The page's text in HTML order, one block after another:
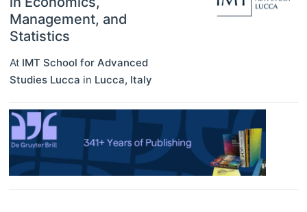
Management, and
Statistics
At IMT School for Advanced
Studies Lucca in Lucca, Italy